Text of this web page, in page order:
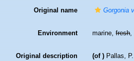
Original name Gorgonia
Environment marine,fresh,
Original description (of ) Pallas,